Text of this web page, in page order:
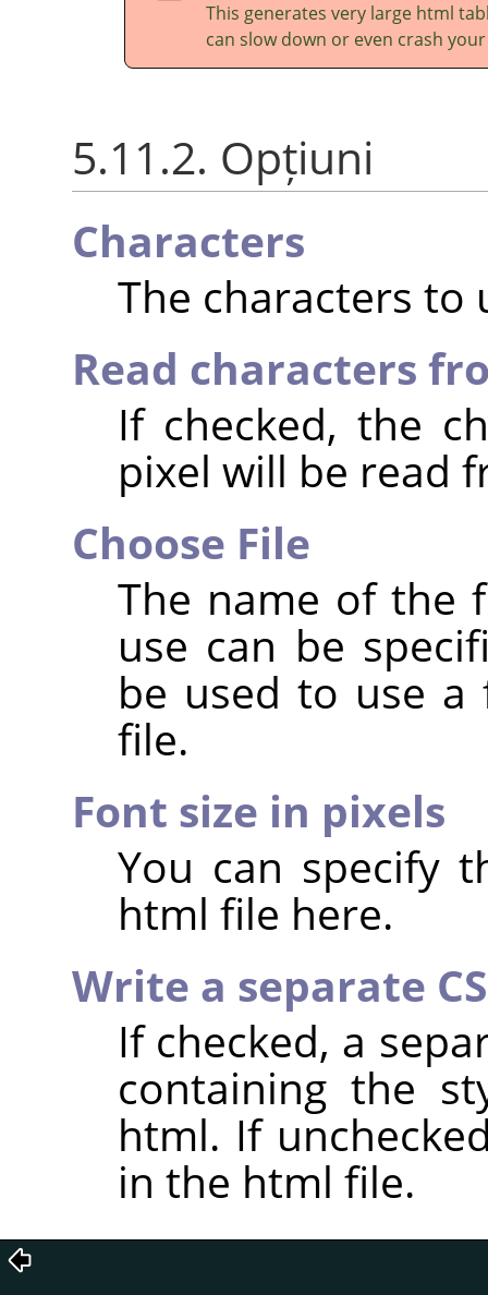
This generates very large html
can slow down or even crash
5.11.2. Opțiuni
Characters
The characters to
Read characters
If checked, the
pixel will be read
Choose File
The name of the
use can be
be used to use
file.
Font size in pixels
You can specify
html file here.
Write a separate
If checked, a
containing the
html. If
in the html file.